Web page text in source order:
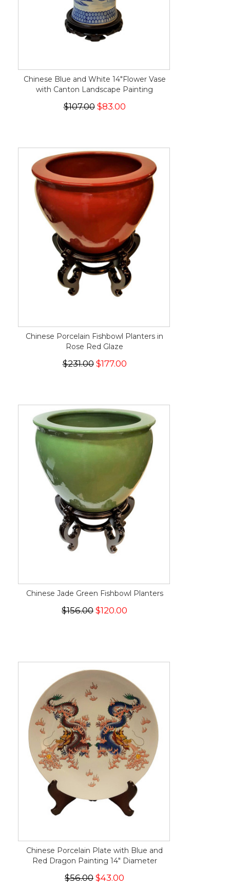
Chinese Blue and White 14"Flower Vase
with Canton Landscape Painting
$107.00$83.00
Chinese Porcelain Fishbowl Planters in
Rose Red Glaze
$231.00$177.00
Chinese Jade Green Fishbowl Planters
$156.00 $120.00
Chinese Porcelain Plate with Blue and
Red Dragon Painting 14" Diameter
$56.00 $43.00